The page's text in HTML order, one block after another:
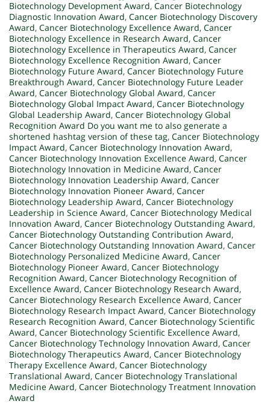
Biotechnology Development Award, Cancer Biotechnology
Diagnostic Innovation Award, Cancer Biotechnology Discovery
Award, Cancer Biotechnology Excellence Award, Cancer
Biotechnology Excellence in Research Award, Cancer
Biotechnology Excellence in Therapeutics Award, Cancer
Biotechnology Excellence Recognition Award, Cancer
Biotechnology Future Award, Cancer Biotechnology Future
Breakthrough Award, Cancer Biotechnology Future Leader
Award, Cancer Biotechnology Global Award, Cancer
Biotechnology Global Impact Award, Cancer Biotechnology
Global Leadership Award, Cancer Biotechnology Global
Recognition Award Do you want me to also generate a
shortened hashtag version of these tag, Cancer Biotechnology
Impact Award, Cancer Biotechnology Innovation Award,
Cancer Biotechnology Innovation Excellence Award, Cancer
Biotechnology Innovation in Medicine Award, Cancer
Biotechnology Innovation Leadership Award, Cancer
Biotechnology Innovation Pioneer Award, Cancer
Biotechnology Leadership Award, Cancer Biotechnology
Leadership in Science Award, Cancer Biotechnology Medical
Innovation Award, Cancer Biotechnology Outstanding Award,
Cancer Biotechnology Outstanding Contribution Award,
Cancer Biotechnology Outstanding Innovation Award, Cancer
Biotechnology Personalized Medicine Award, Cancer
Biotechnology Pioneer Award, Cancer Biotechnology
Recognition Award, Cancer Biotechnology Recognition of
Excellence Award, Cancer Biotechnology Research Award,
Cancer Biotechnology Research Excellence Award, Cancer
Biotechnology Research Impact Award, Cancer Biotechnology
Research Recognition Award, Cancer Biotechnology Scientific
Award, Cancer Biotechnology Scientific Excellence Award,
Cancer Biotechnology Technology Innovation Award, Cancer
Biotechnology Therapeutics Award, Cancer Biotechnology
Therapy Excellence Award, Cancer Biotechnology
Translational Award, Cancer Biotechnology Translational
Medicine Award, Cancer Biotechnology Treatment Innovation
Award